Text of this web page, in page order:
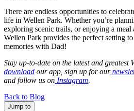
There are endless opportunities to
life in Wellen Park. Whether you’re
exploring scenic trails, or enjoying a meal
Wellen Park provides the perfect setting
memories with Dad!
Stay up-to-date on the latest and greatest
download our app, sign up for our
and follow us on Instagram.
Back to Blog
Jump to